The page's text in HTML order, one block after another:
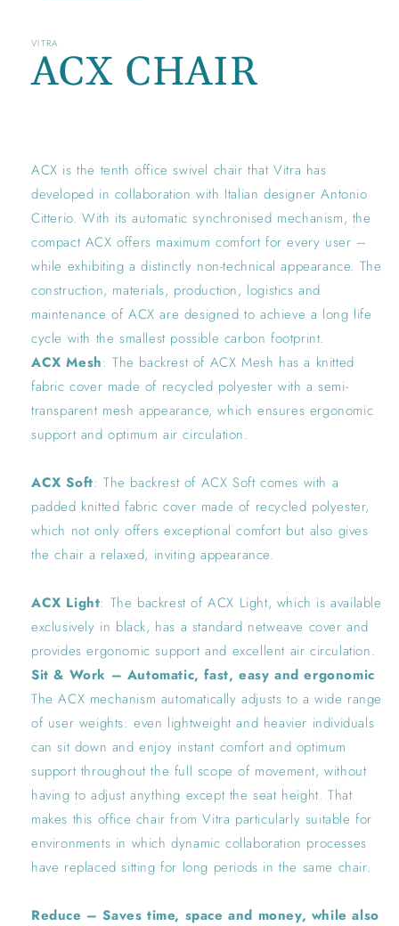
VITRA
ACX CHAIR
ACX is the tenth office swivel chair that Vitra has
developed in collaboration with Italian designer Antonio
Citterio. With its automatic synchronised mechanism, the
compact ACX offers maximum comfort for every user –
while exhibiting a distinctly non-technical appearance. The
construction, materials, production, logistics and
maintenance of ACX are designed to achieve a long life
cycle with the smallest possible carbon footprint.
ACX Mesh: The backrest of ACX Mesh has a knitted
fabric cover made of recycled polyester with a semi-
transparent mesh appearance, which ensures ergonomic
support and optimum air circulation.
ACX Soft: The backrest of ACX Soft comes with a
padded knitted fabric cover made of recycled polyester,
which not only offers exceptional comfort but also gives
the chair a relaxed, inviting appearance.
ACX Light: The backrest of ACX Light, which is available
exclusively in black, has a standard netweave cover and
provides ergonomic support and excellent air circulation.
Sit & Work – Automatic, fast, easy and ergonomic
The ACX mechanism automatically adjusts to a wide range
of user weights: even lightweight and heavier individuals
can sit down and enjoy instant comfort and optimum
support throughout the full scope of movement, without
having to adjust anything except the seat height. That
makes this office chair from Vitra particularly suitable for
environments in which dynamic collaboration processes
have replaced sitting for long periods in the same chair.
Reduce – Saves time, space and money, while also